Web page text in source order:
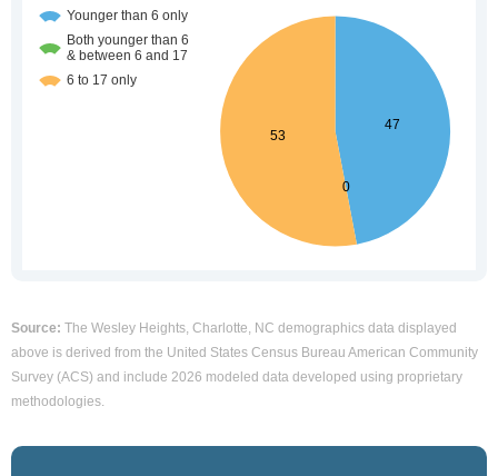
Source: The Wesley Heights, Charlotte, NC demographics data displayed
above is derived from the United States Census Bureau American Community
Survey (ACS) and include 2026 modeled data developed using proprietary
methodologies.